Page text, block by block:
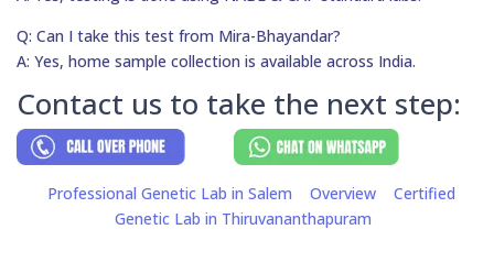
Q: Can I take this test from Mira-Bhayandar?
A: Yes, home sample collection is available across India.
Contact us to take the next step:
Professional Genetic Lab in Salem Overview
Certified
Genetic Lab in Thiruvananthapuram